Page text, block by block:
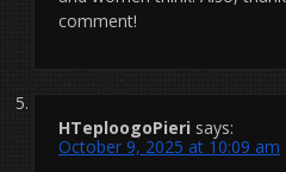
comment!
HTeploogoPieri says:
October 9, 2025 at 10:09 am